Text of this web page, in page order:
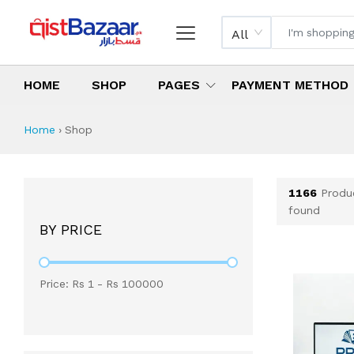
All
HOME SHOP PAGES PAYMENT METHOD
Shop All Products
All Categories
Latest Products
Best Deals
Top Selling Items
Home › Shop
BY PRICE
Price: Rs 1 - Rs 100000
1166
found